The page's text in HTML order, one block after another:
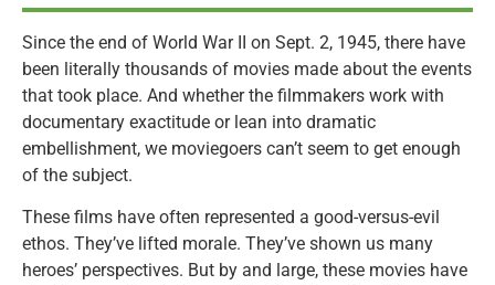
Since the end of World War II on Sept. 2, 1945, there have
been literally thousands of movies made about the events
that took place. And whether the filmmakers work with
documentary exactitude or lean into dramatic
embellishment, we moviegoers can’t seem to get enough
of the subject.
These films have often represented a good-versus-evil
ethos. They’ve lifted morale. They’ve shown us many
heroes’ perspectives. But by and large, these movies have